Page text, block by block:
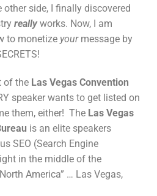
other side, I finally discovered
reallyworks. Now, I am
to monetize yourmessage by
of the Las Vegas Convention
speaker wants to get listed on
them, either! The Las Vegas
is an elite speakers
SEO (Search Engine
in the middle of the
America” … Las Vegas,